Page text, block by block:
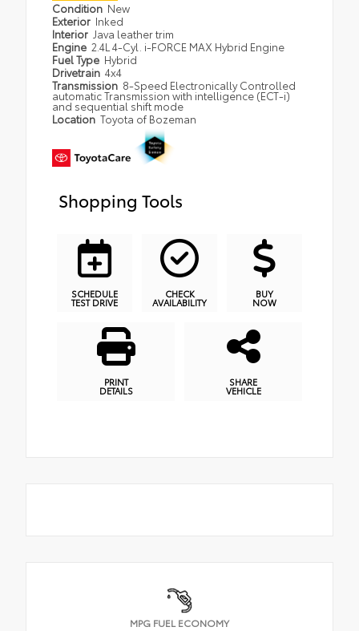
Condition New
Exterior Inked
Interior Java leather trim
Engine 2.4L 4-Cyl. i-FORCE MAX Hybrid Engine
Fuel Type Hybrid
Drivetrain 4x4
Transmission 8-Speed Electronically Controlled
automatic Transmission with intelligence (ECT-i)
and sequential shift mode
Location Toyota of Bozeman
Shopping Tools
SCHEDULE
TEST DRIVE
CHECK
AVAILABILITY
BUY
NOW
PRINT
DETAILS
SHARE
VEHICLE
MPG FUEL ECONOMY